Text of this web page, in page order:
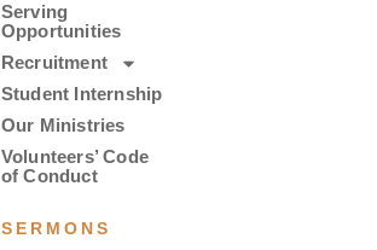
Serving
Opportunities
Recruitment
Student Internship
Our Ministries
Volunteers’ Code
of Conduct
SERMONS